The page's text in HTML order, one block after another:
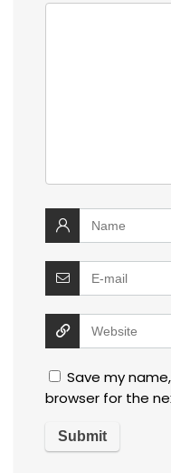
Save my
browser for the